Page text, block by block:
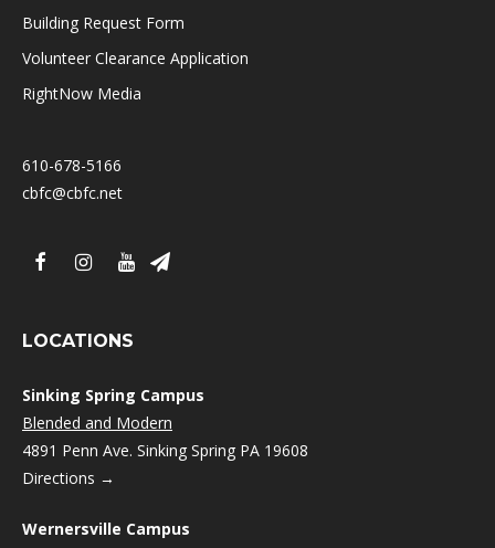
Building Request Form
Volunteer Clearance Application
RightNow Media
610-678-5166
cbfc@cbfc.net
LOCATIONS
Sinking Spring Campus
Blended and Modern
4891 Penn Ave. Sinking Spring PA 19608
Directions →
Wernersville Campus